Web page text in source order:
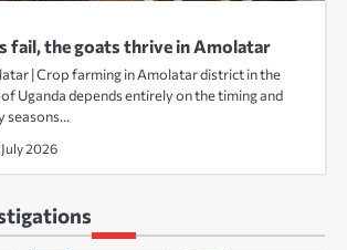
fail, the goats thrive in Amolatar
| Crop farming in Amolatar district in the
Uganda depends entirely on the timing and
seasons…
July 2026